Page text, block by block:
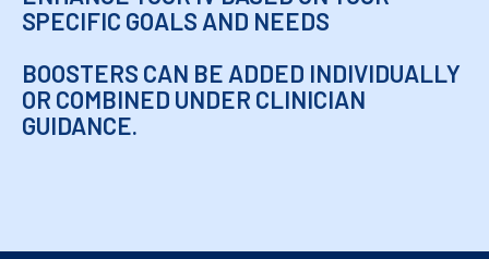
SPECIFIC GOALS AND NEEDS
BOOSTERS CAN BE ADDED INDIVIDUALLY
OR COMBINED UNDER CLINICIAN
GUIDANCE.